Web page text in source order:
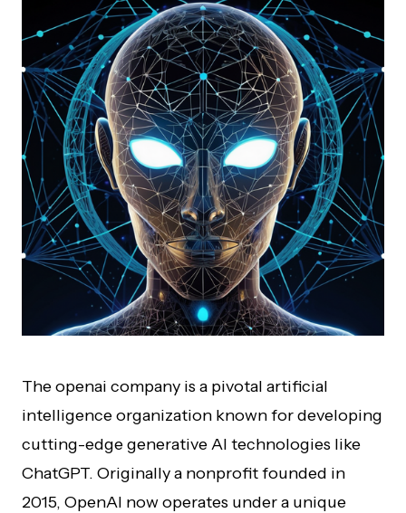
The openai company is a pivotal artificial
intelligence organization known for developing
cutting-edge generative AI technologies like
ChatGPT. Originally a nonprofit founded in
2015, OpenAI now operates under a unique